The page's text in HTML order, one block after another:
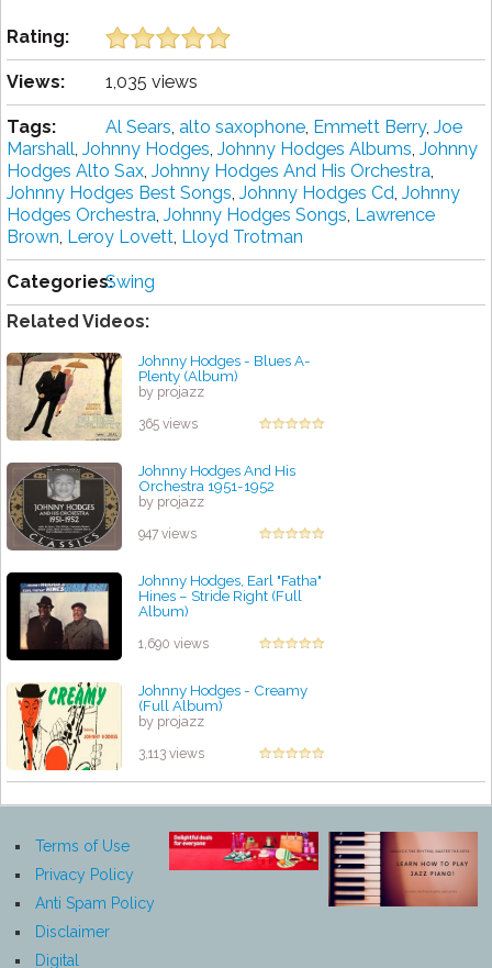
Rating:
Views: 1,035 views
Tags: Al Sears, alto saxophone, Emmett Berry, Joe
Marshall, Johnny Hodges, Johnny Hodges Albums, Johnny
Hodges Alto Sax, Johnny Hodges And His Orchestra,
Johnny Hodges Best Songs, Johnny Hodges Cd, Johnny
Hodges Orchestra, Johnny Hodges Songs, Lawrence
Brown, Leroy Lovett, Lloyd Trotman
Categories:Swing
Related Videos:
Johnny Hodges - Blues A-
Plenty (Album)
by projazz
365 views
Johnny Hodges And His
Orchestra 1951-1952
by projazz
947 views
Johnny Hodges, Earl "Fatha"
Hines – Stride Right (Full
Album)
1,690 views
Johnny Hodges - Creamy
(Full Album)
by projazz
3,113 views
Terms of Use
Privacy Policy
Anti Spam Policy
Disclaimer
Digital